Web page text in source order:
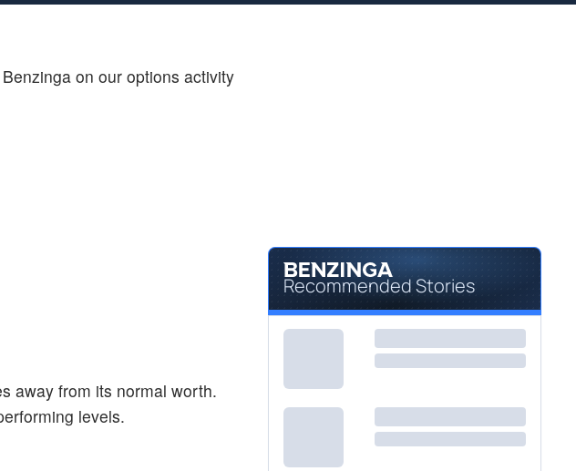
Janux Therapeutics Inc
PFE
on our options activity
away from its normal worth.
levels.
Recommended Stories